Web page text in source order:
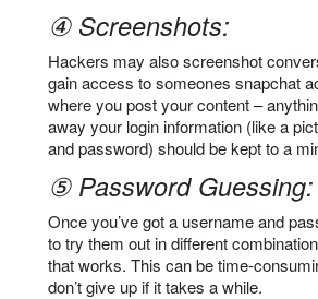
④ Screenshots:
Hackers may also screenshot
gain access to someones snapchat
where you post your content –
away your login information (like a
and password) should be kept to a
⑤ Password Guessing:
Once you’ve got a username and
to try them out in different
that works. This can be time-
don’t give up if it takes a while.